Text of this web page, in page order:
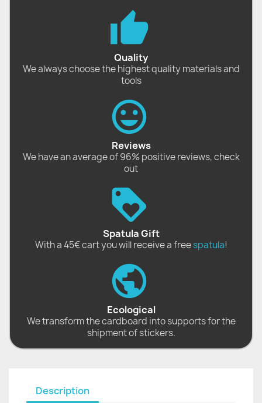
Quality
We always choose the highest quality materials and
tools
Reviews
We have an average of 96% positive reviews, check
out
Spatula Gift
With a 45€ cart you will receive a freespatula!
Ecological
We transform the cardboard into supports for the
shipment of stickers.
Description